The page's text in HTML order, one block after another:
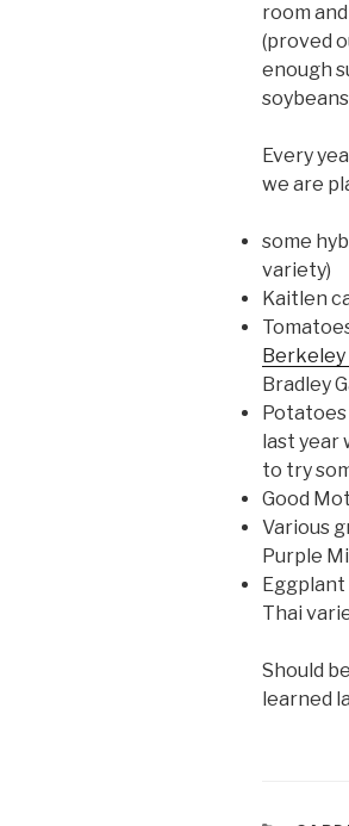
room
(proved
enough
Every
we are
some
variety)
Kaitlen
Berkeley
Bradley
Potatoes
last year
to try
Good
Various
Purple
Eggplant
Thai
Should
learned